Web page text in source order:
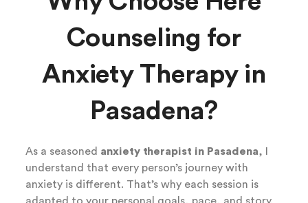
Counseling for
Anxiety Therapy in
Pasadena?
As a seasoned anxiety therapist in Pasadena, I
understand that every person’s journey with
anxiety is different. That’s why each session is